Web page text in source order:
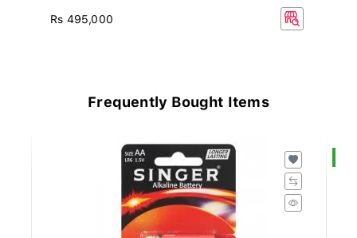
Rs 495,000
Frequently Bought Items